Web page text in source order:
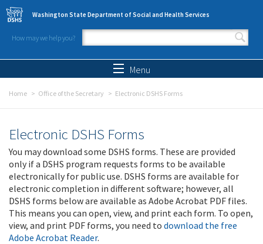
Skip to main content
Washington State Department of Social and Health Services
How may we help you?
Search form
Menu
Home Office of the Secretary Electronic DSHS Forms
Electronic DSHS Forms
You may download some DSHS forms. These are provided
only if a DSHS program requests forms to be available
electronically for public use. DSHS forms are available for
electronic completion in different software; however, all
DSHS forms below are available as Adobe Acrobat PDF files.
This means you can open, view, and print each form. To open,
view, and print PDF forms, you need to download the free
Adobe Acrobat Reader.